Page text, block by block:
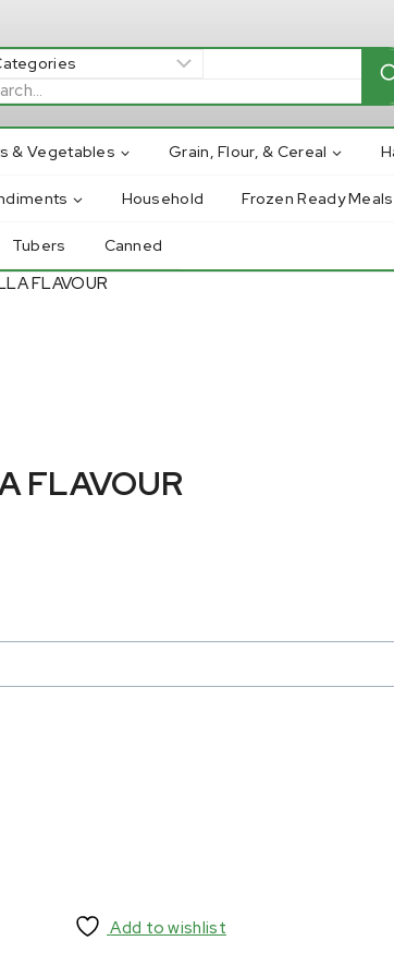
& Vegetables Grain, Flour, & Cereal
Household Frozen Ready Meals
Tubers Canned
FLAVOUR
FLAVOUR
Add to wishlist